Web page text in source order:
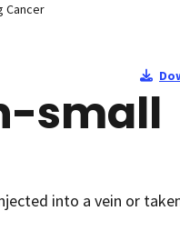
Cancer
small
into a vein or